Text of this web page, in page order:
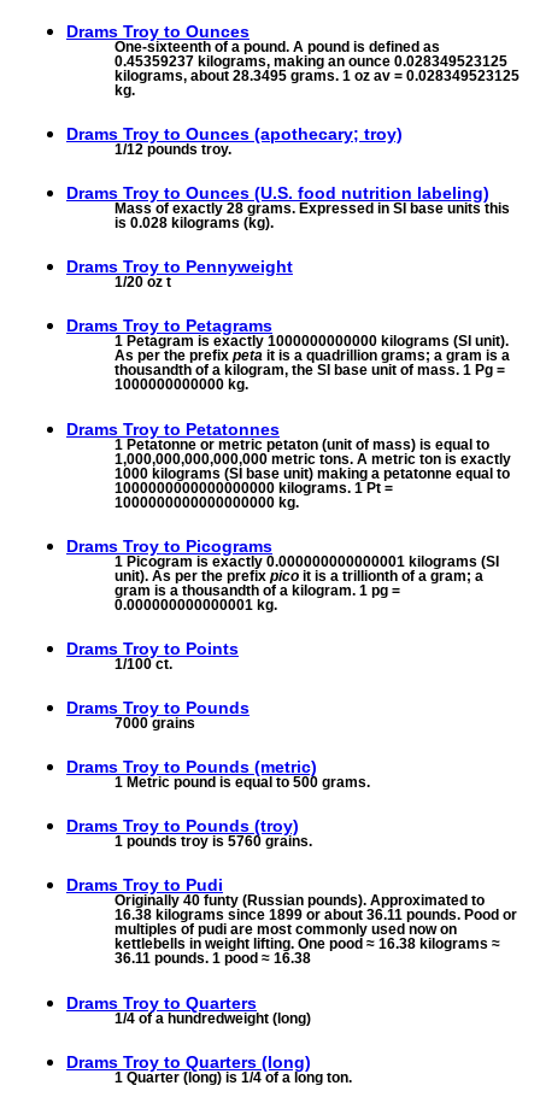
Drams Troy to Ounces
One-sixteenth of a pound. A pound is defined as
0.45359237 kilograms, making an ounce 0.028349523125
kilograms, about 28.3495 grams. 1 oz av = 0.028349523125
kg.
Drams Troy to Ounces (apothecary; troy)
1/12 pounds troy.
Drams Troy to Ounces (U.S. food nutrition labeling)
Mass of exactly 28 grams. Expressed in SI base units this
is 0.028 kilograms (kg).
Drams Troy to Pennyweight
1/20 oz t
Drams Troy to Petagrams
1 Petagram is exactly 1000000000000 kilograms (SI unit).
As per the prefix peta it is a quadrillion grams; a gram is a
thousandth of a kilogram, the SI base unit of mass. 1 Pg =
1000000000000 kg.
Drams Troy to Petatonnes
1 Petatonne or metric petaton (unit of mass) is equal to
1,000,000,000,000,000 metric tons. A metric ton is exactly
1000 kilograms (SI base unit) making a petatonne equal to
1000000000000000000 kilograms. 1 Pt =
1000000000000000000 kg.
Drams Troy to Picograms
1 Picogram is exactly 0.000000000000001 kilograms (SI
unit). As per the prefix pico it is a trillionth of a gram; a
gram is a thousandth of a kilogram. 1 pg =
0.000000000000001 kg.
Drams Troy to Points
1/100 ct.
Drams Troy to Pounds
7000 grains
Drams Troy to Pounds (metric)
1 Metric pound is equal to 500 grams.
Drams Troy to Pounds (troy)
1 pounds troy is 5760 grains.
Drams Troy to Pudi
Originally 40 funty (Russian pounds). Approximated to
16.38 kilograms since 1899 or about 36.11 pounds. Pood or
multiples of pudi are most commonly used now on
kettlebells in weight lifting. One pood ≈ 16.38 kilograms ≈
36.11 pounds. 1 pood ≈ 16.38
Drams Troy to Quarters
1/4 of a hundredweight (long)
Drams Troy to Quarters (long)
1 Quarter (long) is 1/4 of a long ton.